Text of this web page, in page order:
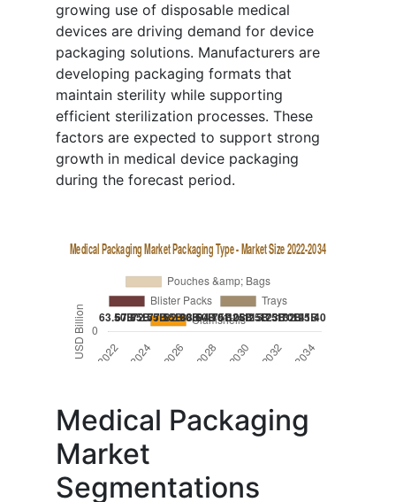
growing use of disposable medical
devices are driving demand for device
packaging solutions. Manufacturers are
developing packaging formats that
maintain sterility while supporting
efficient sterilization processes. These
factors are expected to support strong
growth in medical device packaging
during the forecast period.
Medical Packaging
Market
Segmentations